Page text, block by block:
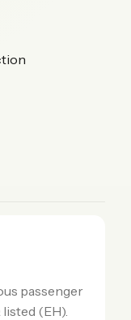
passenger
(EH).